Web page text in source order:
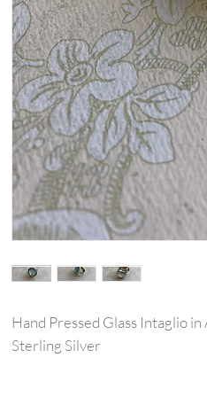
Hand Pressed Glass Intaglio in
Sterling Silver